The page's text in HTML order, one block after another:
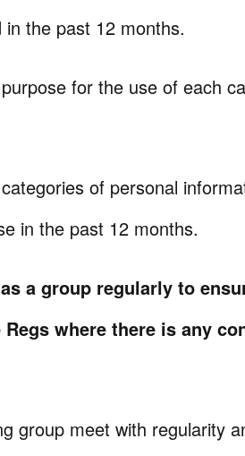
in the past 12 months.
for the use of each
of personal
in the past 12 months.
a group regularly to
where there is any
group meet with regularity